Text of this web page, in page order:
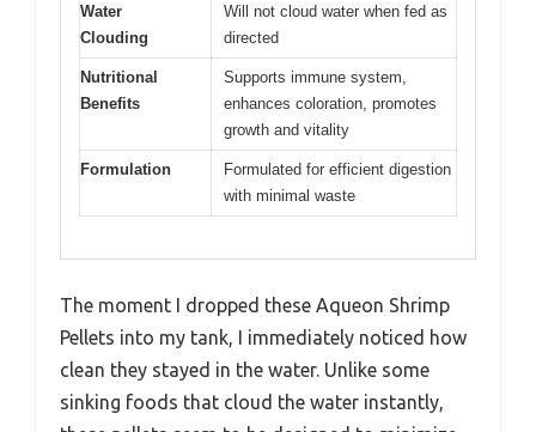
Water
Clouding
Will not cloud water when fed as
directed
Nutritional
Benefits
Supports immune system,
enhances coloration, promotes
growth and vitality
Formulation
Formulated for efficient digestion
with minimal waste
The moment I dropped these Aqueon Shrimp
Pellets into my tank, I immediately noticed how
clean they stayed in the water. Unlike some
sinking foods that cloud the water instantly,